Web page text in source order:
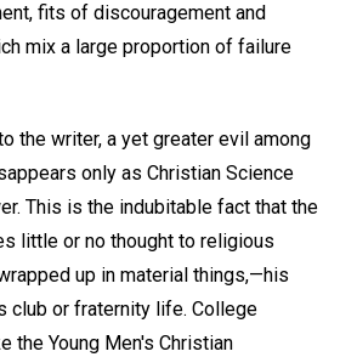
fits of discouragement and
mix a large proportion of failure
the writer, a yet greater evil among
only as Christian Science
This is the indubitable fact that the
little or no thought to religious
up in material things,—his
club or fraternity life. College
the Young Men's Christian